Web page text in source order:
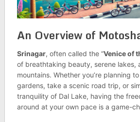
An Overview of
Srinagar, often called the “Venice of
of breathtaking beauty, serene lakes,
mountains. Whether you’re planning
gardens, take a scenic road trip, or
tranquility of Dal Lake, having the
around at your own pace is a game-